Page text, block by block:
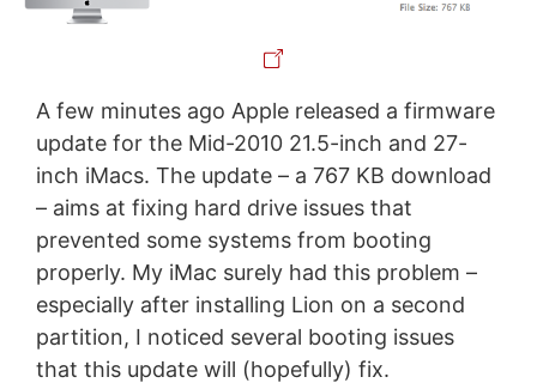
A few minutes ago Apple released a firmware
update for the Mid-2010 21.5-inch and 27-
inch iMacs. The update – a 767 KB download
– aims at fixing hard drive issues that
prevented some systems from booting
properly. My iMac surely had this problem –
especially after installing Lion on a second
partition, I noticed several booting issues
that this update will (hopefully) fix.